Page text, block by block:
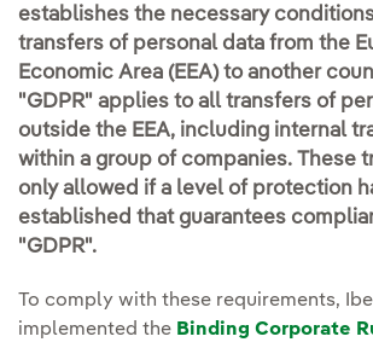
establishes the necessary
transfers of personal data from the
Economic Area (EEA) to another
"GDPR" applies to all transfers of
outside the EEA, including internal
within a group of companies. These
only allowed if a level of protection
established that guarantees
"GDPR".
To comply with these requirements,
implemented the Binding Corporate